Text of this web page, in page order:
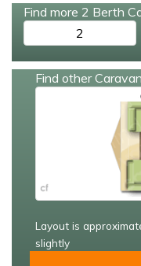
Find more 2 Berth
2
Find other
Layout is
slightly